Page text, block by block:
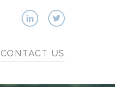
CONTACT US